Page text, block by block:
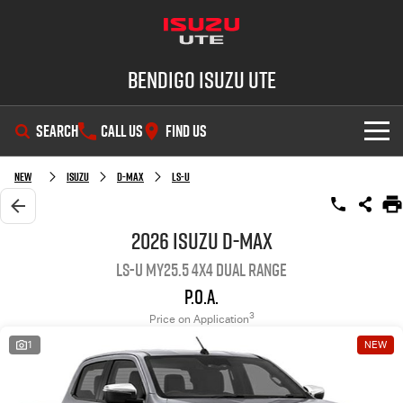
Bendigo Isuzu UTE
SEARCH CALL US FIND US
SHOWROOM
OUR STOCK
Stock Specials
Service Plus
New Isuzu D-MAX LS-U
2026 Isuzu D-MAX
LS-U MY25.5 4X4 Dual Range
P.O.A.
Price on Application3
1 NEW